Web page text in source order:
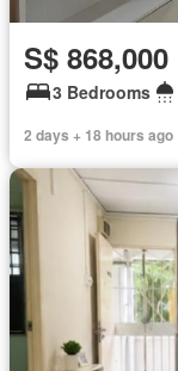
S$ 868,000
3 Bedrooms
2 days + 18 hours ago